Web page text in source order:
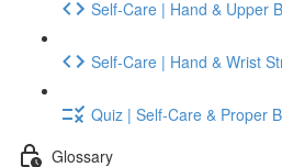
Self-Care | Hand & Upper
Self-Care | Hand & Wrist
Quiz | Self-Care & Proper
Glossary